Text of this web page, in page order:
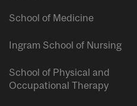
School of Medicine
Ingram School of Nursing
School of Physical and
Occupational Therapy